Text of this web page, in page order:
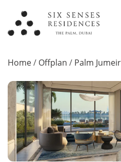
Home/ Offplan / Palm